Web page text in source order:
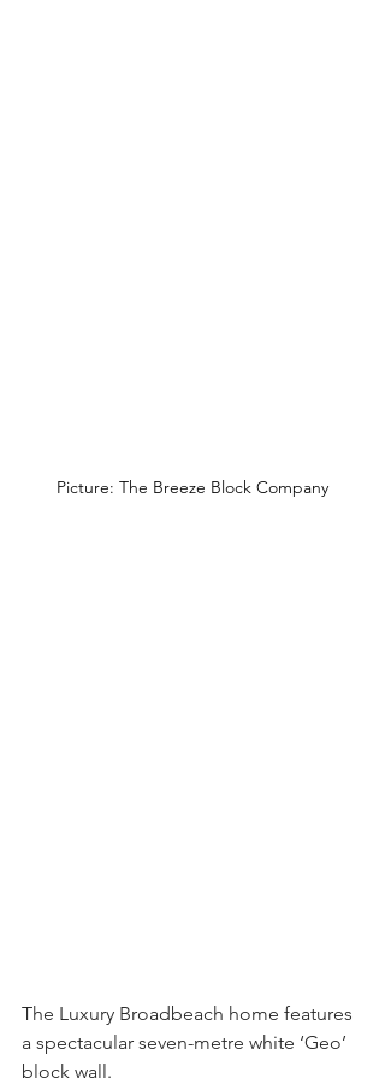
Picture: The Breeze Block Company
The Luxury Broadbeach home features
a spectacular seven-metre white ‘Geo’
block wall.